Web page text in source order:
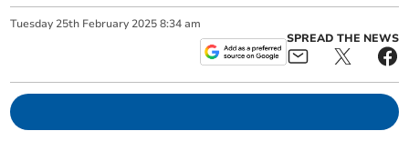
Tuesday 25th February 2025 8:34 am
SPREAD THE NEWS